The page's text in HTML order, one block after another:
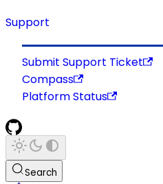
Support
Submit Support Ticket
Compass
Platform Status
Search